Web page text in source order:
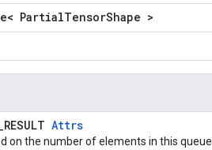
PartialTensorShape >
Attrs
on the number of elements in this queue.